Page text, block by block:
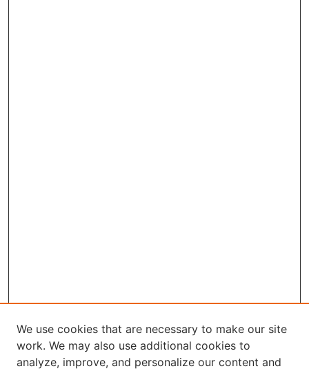
We use cookies that are necessary to make our site
work. We may also use additional cookies to
analyze, improve, and personalize our content and